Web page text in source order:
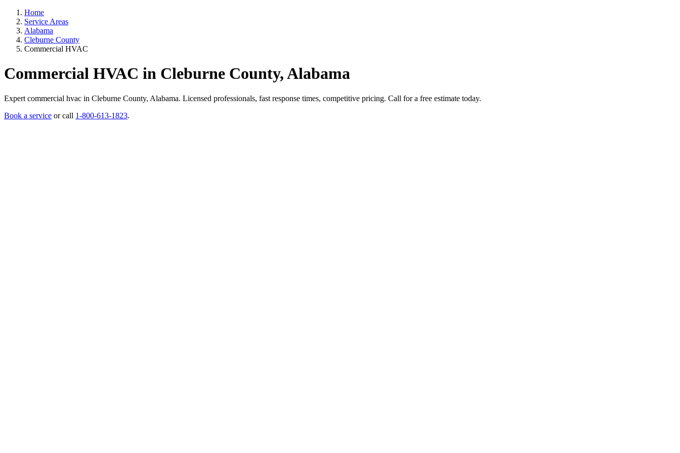
Home
Service Areas
Alabama
Cleburne County
Commercial HVAC
Commercial HVAC in Cleburne County, Alabama
Expert commercial hvac in Cleburne County, Alabama. Licensed professionals, fast response times, competitive pricing. Call for a free estimate today.
Book a service or call 1-800-613-1823.